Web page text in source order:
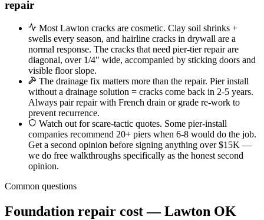
repair
Most Lawton cracks are cosmetic. Clay soil shrinks +
swells every season, and hairline cracks in drywall are a
normal response. The cracks that need pier-tier repair are
diagonal, over 1/4" wide, accompanied by sticking doors and
visible floor slope.
The drainage fix matters more than the repair. Pier install
without a drainage solution = cracks come back in 2-5 years.
Always pair repair with French drain or grade re-work to
prevent recurrence.
Watch out for scare-tactic quotes. Some pier-install
companies recommend 20+ piers when 6-8 would do the job.
Get a second opinion before signing anything over $15K —
we do free walkthroughs specifically as the honest second
opinion.
Common questions
Foundation repair cost — Lawton OK